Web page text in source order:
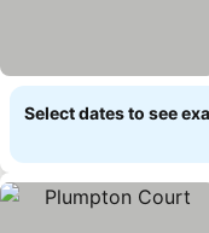
Select dates to see